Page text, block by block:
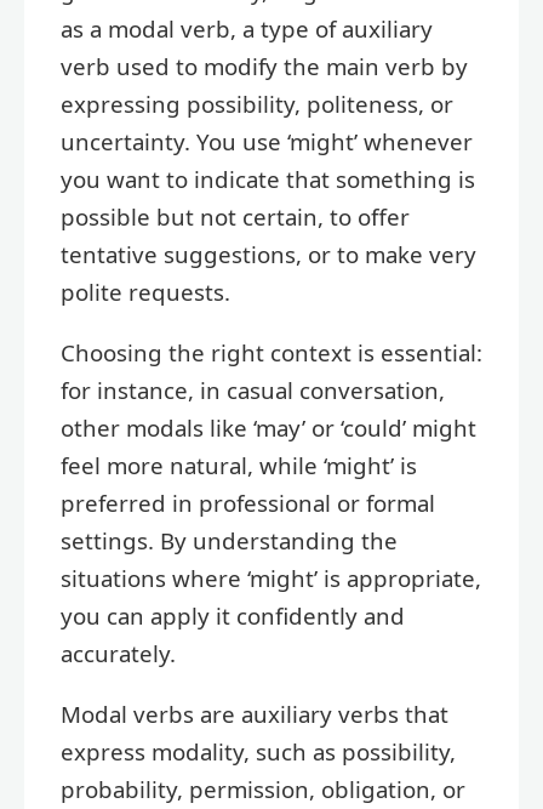
as a modal verb, a type of auxiliary
verb used to modify the main verb by
expressing possibility, politeness, or
uncertainty. You use ‘might’ whenever
you want to indicate that something is
possible but not certain, to offer
tentative suggestions, or to make very
polite requests.
Choosing the right context is essential:
for instance, in casual conversation,
other modals like ‘may’ or ‘could’ might
feel more natural, while ‘might’ is
preferred in professional or formal
settings. By understanding the
situations where ‘might’ is appropriate,
you can apply it confidently and
accurately.
Modal verbs are auxiliary verbs that
express modality, such as possibility,
probability, permission, obligation, or